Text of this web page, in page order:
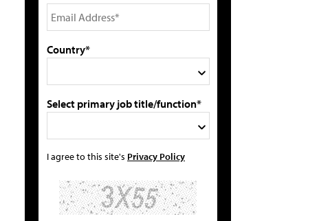
Country*
Select primary job title/function*
I agree to this site's Privacy Policy